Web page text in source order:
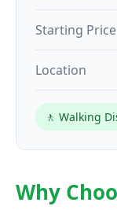
Starting Price
Location
🚶 Walking
Why